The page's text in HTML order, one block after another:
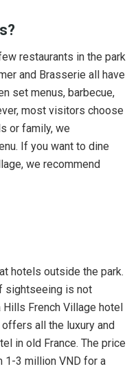
restaurants in the park
and Brasserie all have
set menus, barbecue,
most visitors choose
or family, we
If you want to dine
we recommend
hotels outside the park.
sightseeing is not
French Village hotel
all the luxury and
in old France. The price
1-3 million VND for a